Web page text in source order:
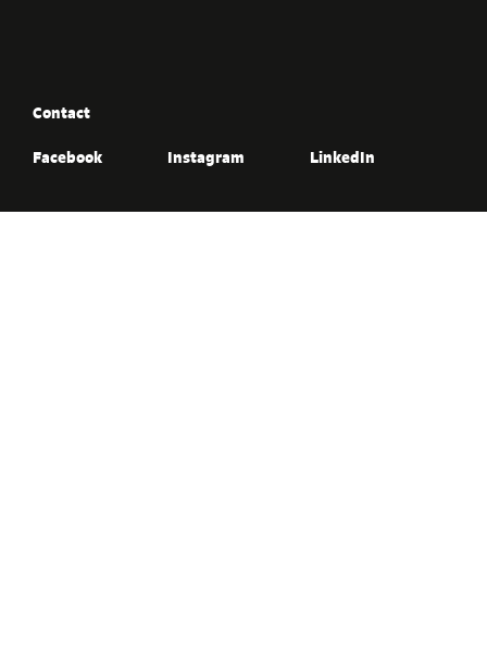
Contact
Facebook Instagram LinkedIn